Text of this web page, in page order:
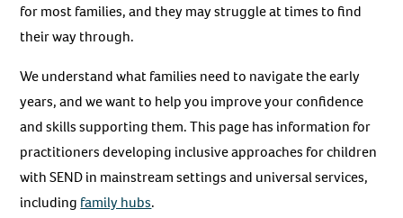
for most families, and they may struggle at times to find
their way through.
We understand what families need to navigate the early
years, and we want to help you improve your confidence
and skills supporting them. This page has information for
practitioners developing inclusive approaches for children
with SEND in mainstream settings and universal services,
including family hubs.